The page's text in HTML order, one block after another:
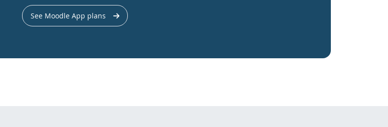
See Moodle App plans